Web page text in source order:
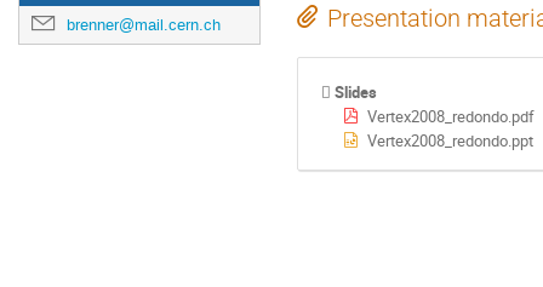
brenner@mail.cern.ch Presentation
Slides
Vertex2008_redondo.pdf
Vertex2008_redondo.ppt